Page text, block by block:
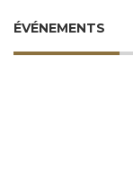
ÉVÉNEMENTS